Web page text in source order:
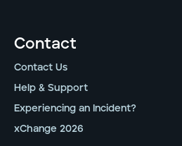
Contact
Contact Us
Help & Support
Experiencing an Incident?
xChange 2026